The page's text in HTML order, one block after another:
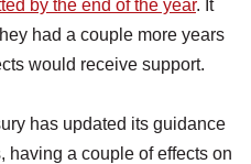
by the end of the year. It
had a couple more years
would receive support.
has updated its guidance
having a couple of effects on